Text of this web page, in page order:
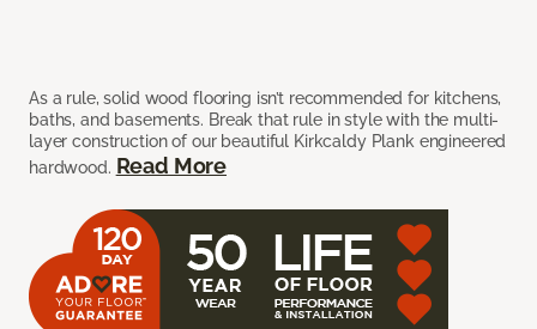
As a rule, solid wood flooring isn’t recommended for kitchens,
baths, and basements. Break that rule in style with the multi-
layer construction of our beautiful Kirkcaldy Plank engineered
hardwood. Read More